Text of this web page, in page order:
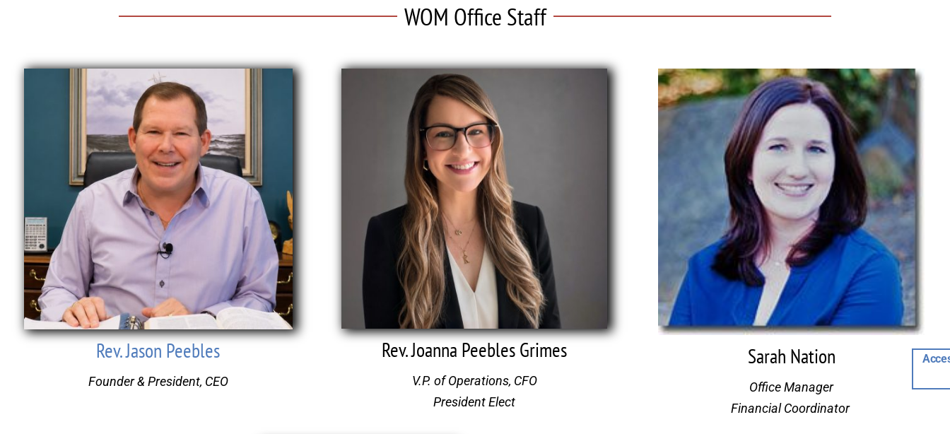
WOM Office Staff
Rev. Jason Peebles
Founder & President, CEO
Rev. Joanna Peebles Grimes
V.P. of Operations, CFO
President Elect
Sarah Nation
Office Manager
Financial Coordinator